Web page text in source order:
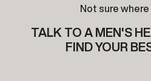
Not sure
TALK TO A MEN'S
FIND YOUR